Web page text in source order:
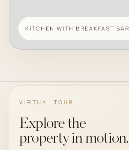
KITCHEN WITH BREAKFAST BAR
VIRTUAL TOUR
Explore the
property in motion.